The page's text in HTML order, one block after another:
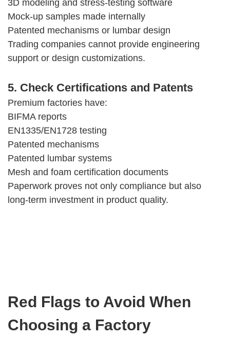
3D modeling and stress-testing software
Mock-up samples made internally
Patented mechanisms or lumbar design
Trading companies cannot provide engineering
support or design customizations.
5. Check Certifications and Patents
Premium factories have:
BIFMA reports
EN1335/EN1728 testing
Patented mechanisms
Patented lumbar systems
Mesh and foam certification documents
Paperwork proves not only compliance but also
long-term investment in product quality.
Red Flags to Avoid When
Choosing a Factory